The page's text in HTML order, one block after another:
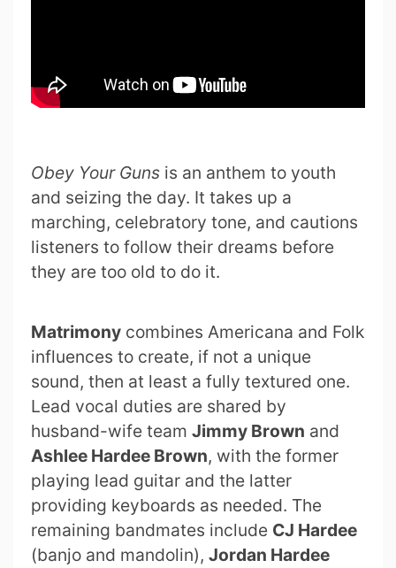
Obey Your Guns is an anthem to youth
and seizing the day. It takes up a
marching, celebratory tone, and cautions
listeners to follow their dreams before
they are too old to do it.
Matrimony combines Americana and Folk
influences to create, if not a unique
sound, then at least a fully textured one.
Lead vocal duties are shared by
husband-wife team Jimmy Brown and
Ashlee Hardee Brown, with the former
playing lead guitar and the latter
providing keyboards as needed. The
remaining bandmates include CJ Hardee
(banjo and mandolin), Jordan Hardee